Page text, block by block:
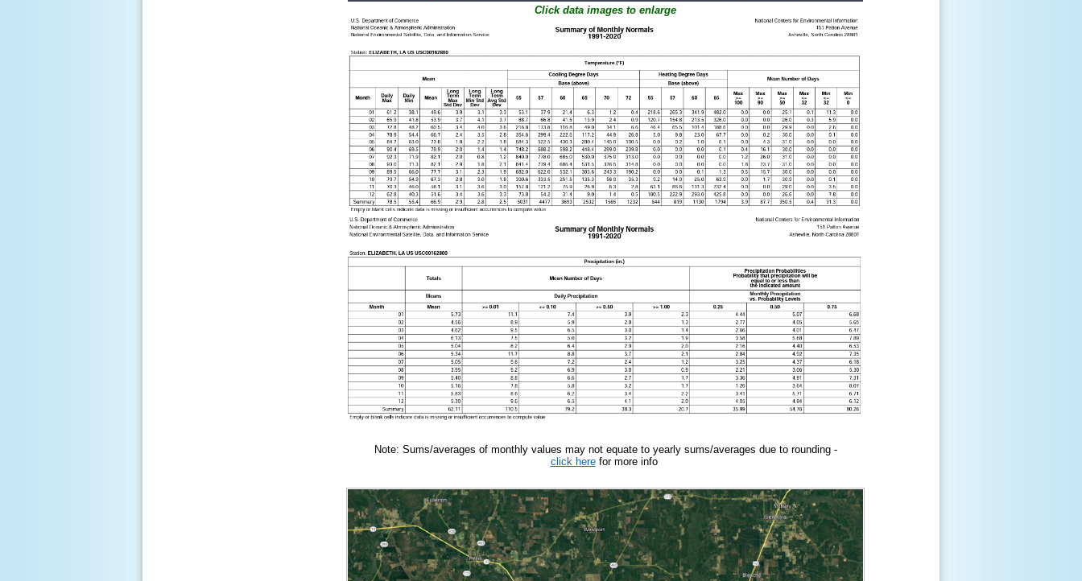
Click data images to enlarge
Note: Sums/averages of monthly values may not equate to yearly sums/averages due to rounding -
click herefor more info